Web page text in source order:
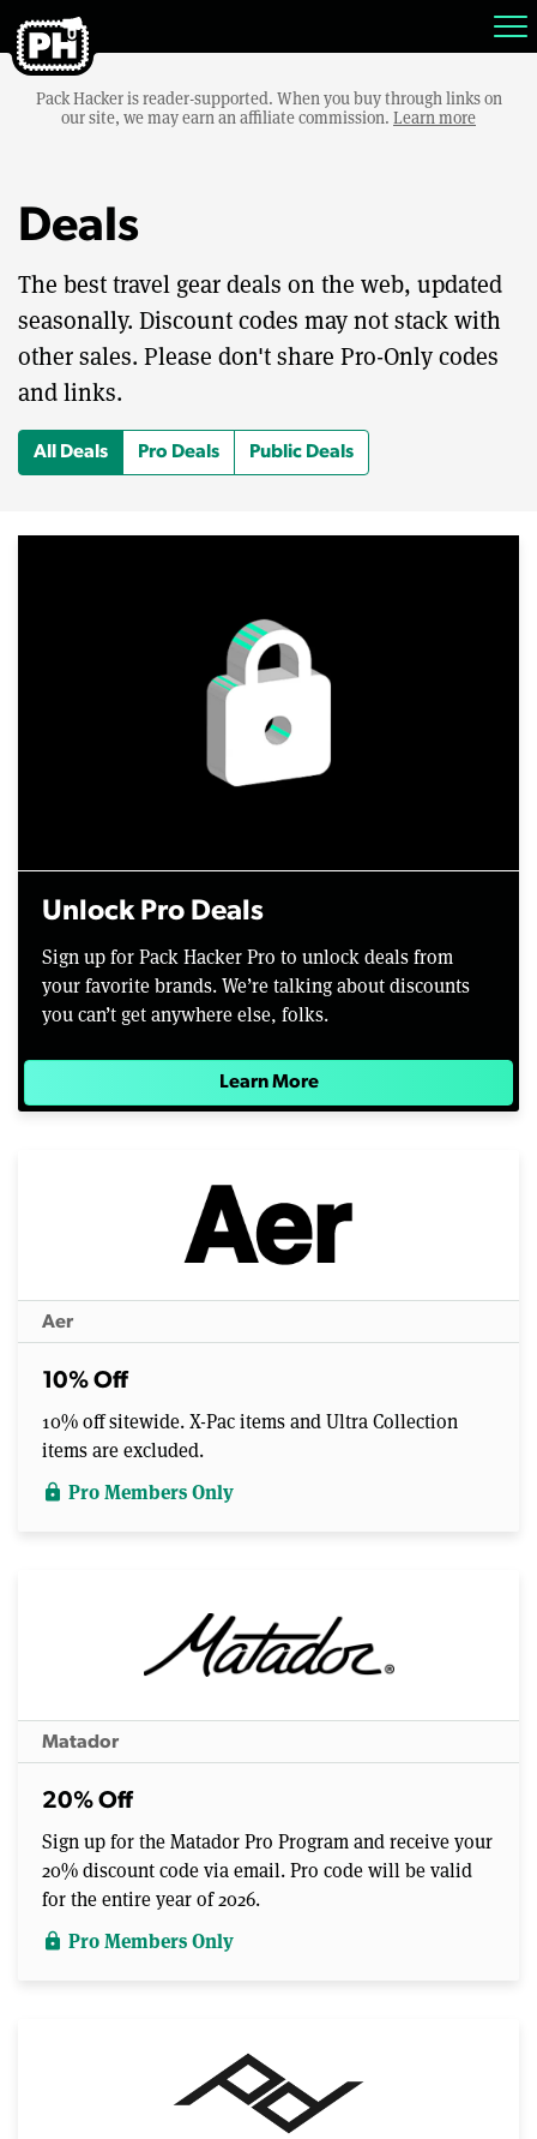
Pack Hacker is reader-supported. When you buy through links on
our site, we may earn an affiliate commission. Learn more
Deals
The best travel gear deals on the web, updated
seasonally. Discount codes may not stack with
other sales. Please don't share Pro-Only codes
and links.
All Deals Pro Deals Public Deals
Unlock Pro Deals
Sign up for Pack Hacker Pro to unlock deals from
your favorite brands. We’re talking about discounts
you can’t get anywhere else, folks.
Learn More
Aer
10% Off
10% off sitewide. X-Pac items and Ultra Collection
items are excluded.
lock Pro Members Only
Matador
20% Off
Sign up for the Matador Pro Program and receive your
20% discount code via email. Pro code will be valid
for the entire year of 2026.
lock Pro Members Only